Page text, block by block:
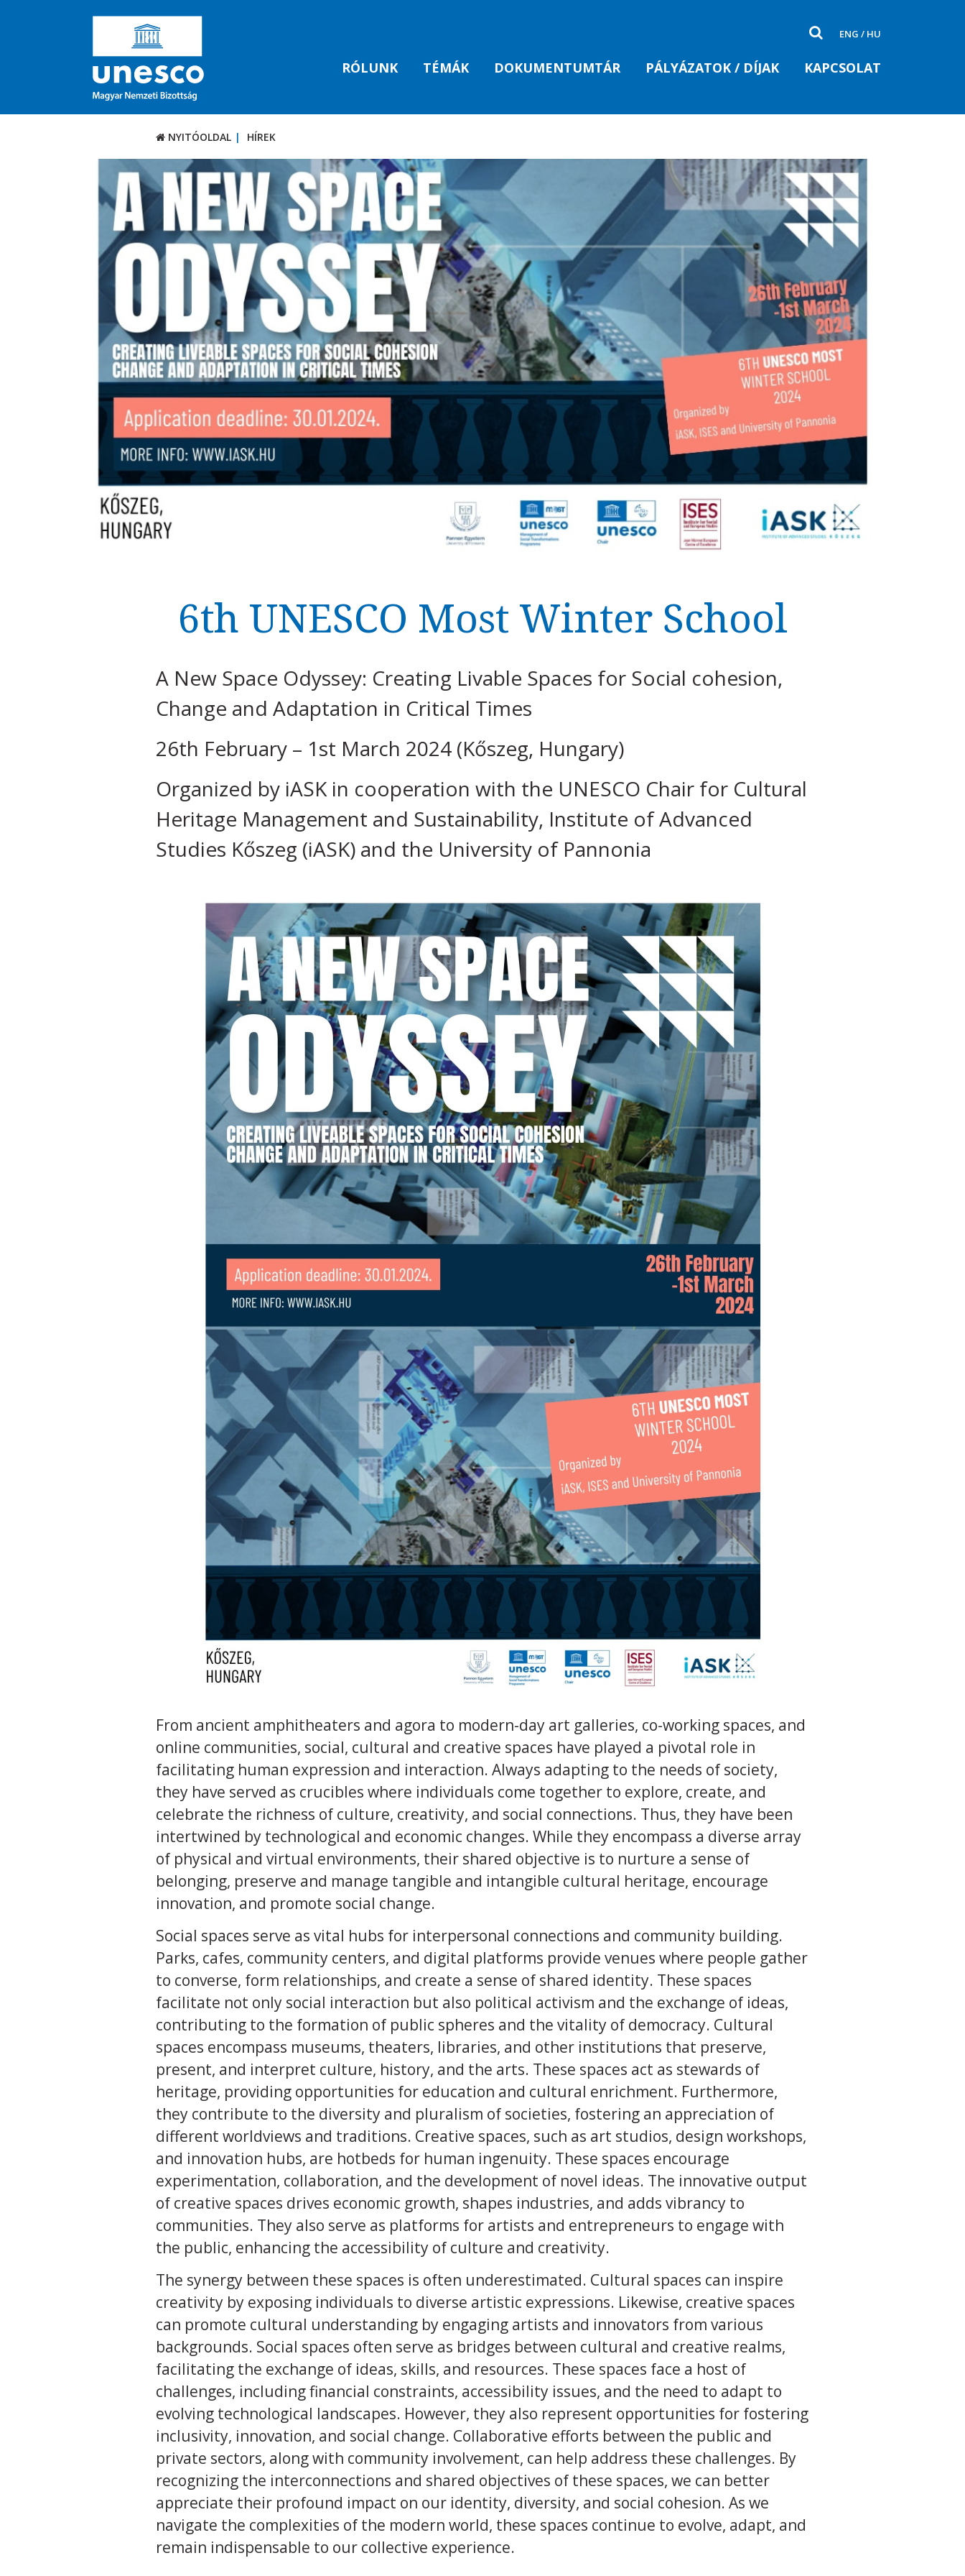
ENG / HU
RÓLUNK TÉMÁK DOKUMENTUMTÁR PÁLYÁZATOK / DÍJAK KAPCSOLAT
NYITÓOLDAL HÍREK
6th UNESCO Most Winter School
A New Space Odyssey: Creating Livable Spaces for Social cohesion,
Change and Adaptation in Critical Times
26th February – 1st March 2024 (Kőszeg, Hungary)
Organized by iASK in cooperation with the UNESCO Chair for Cultural
Heritage Management and Sustainability, Institute of Advanced
Studies Kőszeg (iASK) and the University of Pannonia
From ancient amphitheaters and agora to modern-day art galleries, co-working spaces, and
online communities, social, cultural and creative spaces have played a pivotal role in
facilitating human expression and interaction. Always adapting to the needs of society,
they have served as crucibles where individuals come together to explore, create, and
celebrate the richness of culture, creativity, and social connections. Thus, they have been
intertwined by technological and economic changes. While they encompass a diverse array
of physical and virtual environments, their shared objective is to nurture a sense of
belonging, preserve and manage tangible and intangible cultural heritage, encourage
innovation, and promote social change.
Social spaces serve as vital hubs for interpersonal connections and community building.
Parks, cafes, community centers, and digital platforms provide venues where people gather
to converse, form relationships, and create a sense of shared identity. These spaces
facilitate not only social interaction but also political activism and the exchange of ideas,
contributing to the formation of public spheres and the vitality of democracy. Cultural
spaces encompass museums, theaters, libraries, and other institutions that preserve,
present, and interpret culture, history, and the arts. These spaces act as stewards of
heritage, providing opportunities for education and cultural enrichment. Furthermore,
they contribute to the diversity and pluralism of societies, fostering an appreciation of
different worldviews and traditions. Creative spaces, such as art studios, design workshops,
and innovation hubs, are hotbeds for human ingenuity. These spaces encourage
experimentation, collaboration, and the development of novel ideas. The innovative output
of creative spaces drives economic growth, shapes industries, and adds vibrancy to
communities. They also serve as platforms for artists and entrepreneurs to engage with
the public, enhancing the accessibility of culture and creativity.
The synergy between these spaces is often underestimated. Cultural spaces can inspire
creativity by exposing individuals to diverse artistic expressions. Likewise, creative spaces
can promote cultural understanding by engaging artists and innovators from various
backgrounds. Social spaces often serve as bridges between cultural and creative realms,
facilitating the exchange of ideas, skills, and resources. These spaces face a host of
challenges, including financial constraints, accessibility issues, and the need to adapt to
evolving technological landscapes. However, they also represent opportunities for fostering
inclusivity, innovation, and social change. Collaborative efforts between the public and
private sectors, along with community involvement, can help address these challenges. By
recognizing the interconnections and shared objectives of these spaces, we can better
appreciate their profound impact on our identity, diversity, and social cohesion. As we
navigate the complexities of the modern world, these spaces continue to evolve, adapt, and
remain indispensable to our collective experience.